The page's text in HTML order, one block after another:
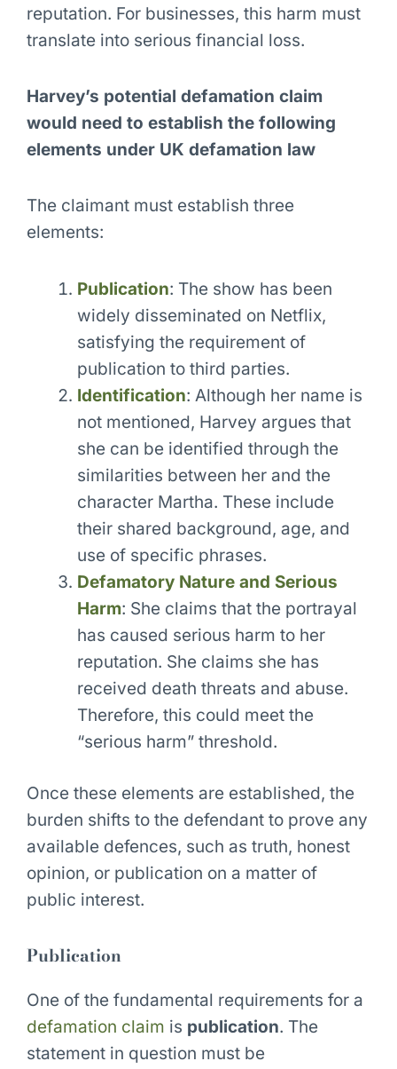
reputation. For businesses, this harm must
translate into serious financial loss.
Harvey’s potential defamation claim
would need to establish the following
elements under UK defamation law
The claimant must establish three
elements:
Publication: The show has been
widely disseminated on Netflix,
satisfying the requirement of
publication to third parties.
Identification: Although her name is
not mentioned, Harvey argues that
she can be identified through the
similarities between her and the
character Martha. These include
their shared background, age, and
use of specific phrases.
Defamatory Nature and Serious
Harm: She claims that the portrayal
has caused serious harm to her
reputation. She claims she has
received death threats and abuse.
Therefore, this could meet the
“serious harm” threshold.
Once these elements are established, the
burden shifts to the defendant to prove any
available defences, such as truth, honest
opinion, or publication on a matter of
public interest.
Publication
One of the fundamental requirements for a
defamation claim is publication. The
statement in question must be